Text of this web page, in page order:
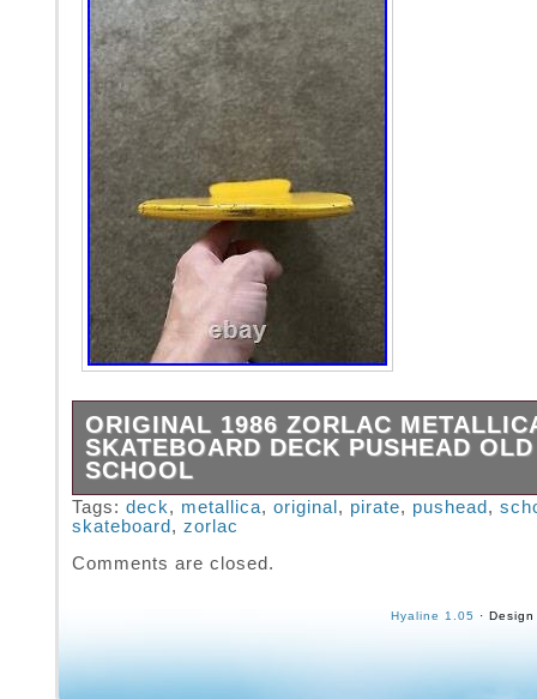
ORIGINAL 1986 ZORLAC
SKATEBOARD DECK PUSHEAD OLD
SCHOOL
Original 1986 Zorlac Metallica Pirate deck.
displayed at one time. Comes with all the
plastics. Rails, tail and nose guards. The
pictures or any questions please contact me.
Tags: deck, metallica, original , pirate, pushead ,
skateboard , zorlac
Comments are closed.
Hyaline 1.05 ·